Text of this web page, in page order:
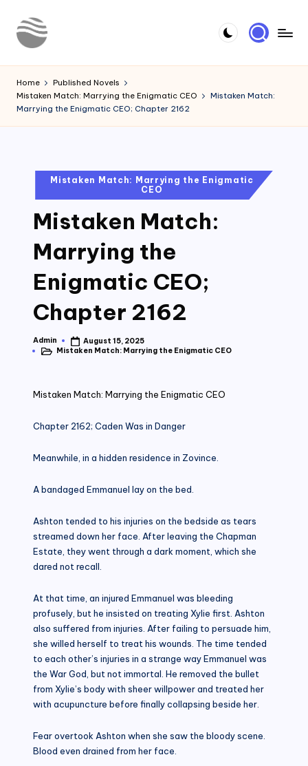
Skip
o
u
r
Novels
Home
Published Novels
Mistaken Match: Marrying the Enigmatic CEO
Mistaken Match:
Marrying the Enigmatic CEO; Chapter 2162
PostedMistaken Match: Marrying the Enigmatic
CEO
Mistaken Match:
Marrying the
Enigmatic CEO;
Chapter 2162
Posted
by
Admin
August 15, 2025
PostedMistaken Match: Marrying the Enigmatic CEO
Mistaken Match: Marrying the Enigmatic CEO
Chapter 2162; Caden Was in Danger
Meanwhile, in a hidden residence in Zovince.
A bandaged Emmanuel lay on the bed.
Ashton tended to his injuries on the bedside as tears
streamed down her face. After leaving the Chapman
Estate, they went through a dark moment, which she
dared not recall.
At that time, an injured Emmanuel was bleeding
profusely, but he insisted on treating Xylie first. Ashton
also suffered from injuries. After failing to persuade him,
she willed herself to treat his wounds. The time tended
to each other’s injuries in a strange way Emmanuel was
the War God, but not immortal. He removed the bullet
from Xylie’s body with sheer willpower and treated her
with acupuncture before finally collapsing beside her.
Fear overtook Ashton when she saw the bloody scene.
Blood even drained from her face.